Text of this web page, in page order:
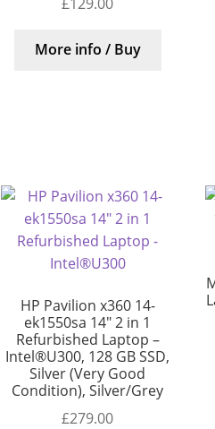
More info / Buy
HP Pavilion x360 14-
ek1550sa 14″ 2 in 1
Refurbished Laptop –
Intel®U300, 128 GB SSD,
Silver (Very Good
Condition), Silver/Grey
£279.00